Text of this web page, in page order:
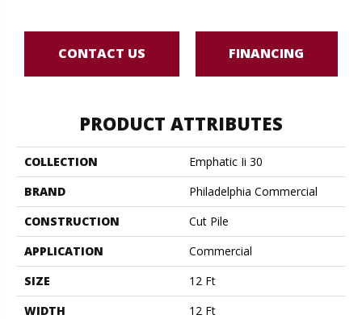
CONTACT US FINANCING
PRODUCT ATTRIBUTES
COLLECTION
Emphatic Ii 30
BRAND
Philadelphia Commercial
CONSTRUCTION
Cut Pile
APPLICATION
Commercial
SIZE
12 Ft
WIDTH
12 Ft